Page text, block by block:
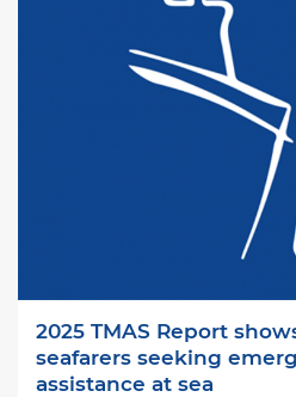
2025 TMAS Report
seafarers seeking
assistance at sea